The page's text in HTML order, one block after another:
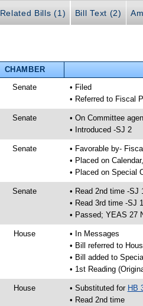
Related Bills (1) Bill Text (2)
CHAMBER
Senate
• Filed
• Referred to Fiscal
Senate
• On Committee
• Introduced -SJ 2
Senate
• Favorable by-
• Placed on
• Placed on Special
Senate
• Read 2nd time -SJ
• Read 3rd time -SJ
• Passed; YEAS 27
House
• In Messages
• Bill referred to
• Bill added to
• 1st Reading
House • Substituted for HB
• Read 2nd time